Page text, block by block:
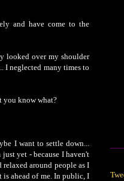
and have come to the
looked over my shoulder
I neglected many times to
you know what?
I want to settle down...
yet - because I haven't
around people as I
ahead of me. In public, I